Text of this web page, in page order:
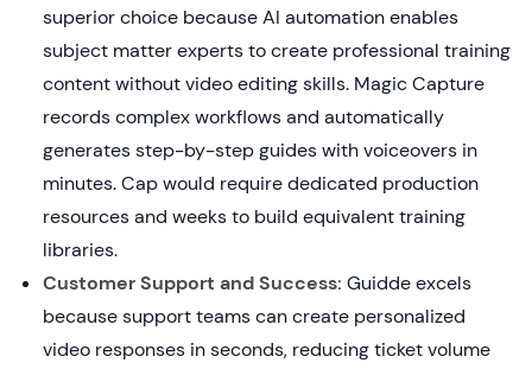
superior choice because AI automation enables
subject matter experts to create professional training
content without video editing skills. Magic Capture
records complex workflows and automatically
generates step-by-step guides with voiceovers in
minutes. Cap would require dedicated production
resources and weeks to build equivalent training
libraries.
Customer Support and Success: Guidde excels
because support teams can create personalized
video responses in seconds, reducing ticket volume